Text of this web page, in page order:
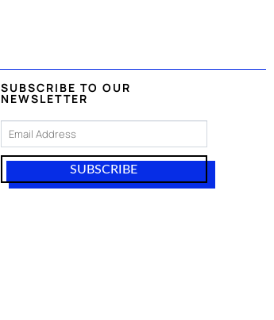
SUBSCRIBE TO OUR
NEWSLETTER
SUBSCRIBE